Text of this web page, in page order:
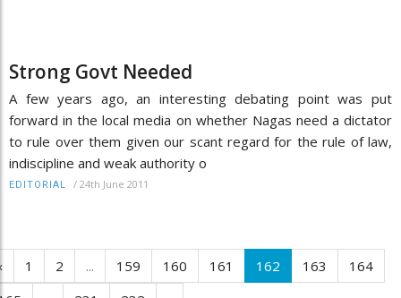
Strong Govt Needed
A few years ago, an interesting debating point was put
forward in the local media on whether Nagas need a dictator
to rule over them given our scant regard for the rule of law,
indiscipline and weak authority o
EDITORIAL / 24th June 2011
1 2 ... 159 160 161 162 163
164